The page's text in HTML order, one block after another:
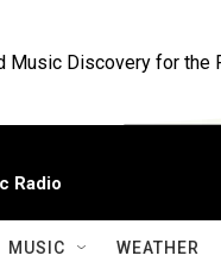
Music Discovery for the
Radio
MUSIC WEATHER